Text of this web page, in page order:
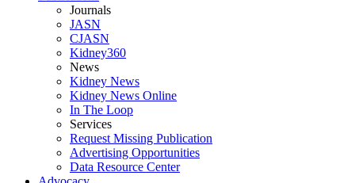
Journals
JASN
CJASN
Kidney360
News
Kidney News
Kidney News Online
In The Loop
Services
Request Missing Publication
Advertising Opportunities
Data Resource Center